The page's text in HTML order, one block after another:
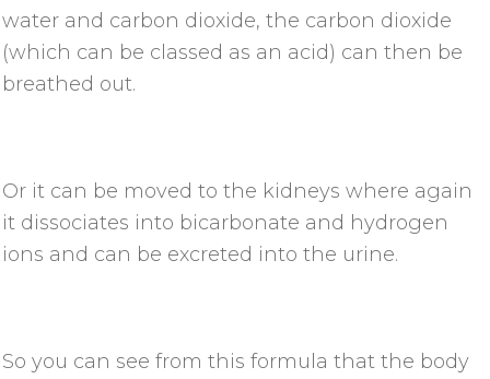
water and carbon dioxide, the carbon dioxide
(which can be classed as an acid) can then be
breathed out.
Or it can be moved to the kidneys where again
it dissociates into bicarbonate and hydrogen
ions and can be excreted into the urine.
So you can see from this formula that the body